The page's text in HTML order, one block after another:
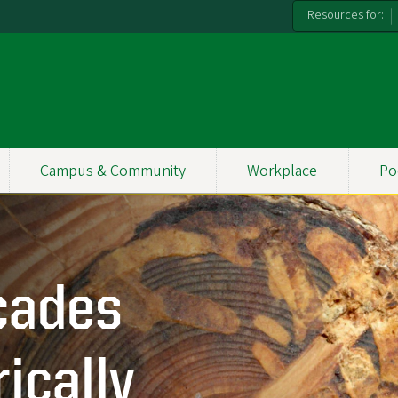
Resources for:
Campus & Community Workplace